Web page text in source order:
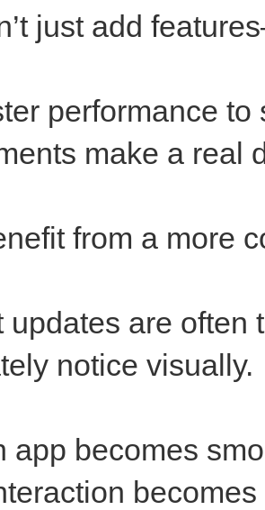
just add
performance
make a real
from a more
updates are often
notice visually.
app becomes